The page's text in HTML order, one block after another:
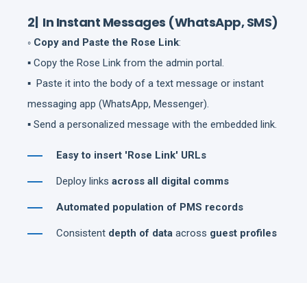
2| In Instant Messages (WhatsApp, SMS)
◦ Copy and Paste the Rose Link:
▪ Copy the Rose Link from the admin portal.
▪ Paste it into the body of a text message or instant
messaging app (WhatsApp, Messenger).
▪ Send a personalized message with the embedded link.
Easy to insert 'Rose Link' URLs
Deploy links across all digital comms
Automated population of PMS records
Consistent depth of data across guest profiles